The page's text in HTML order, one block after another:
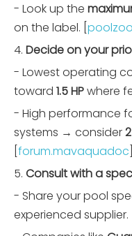
- Look up the
on the label. [
4. Decide on your
- Lowest operating
toward 1.5 HPwhere
- High performance
systems → consider
forum.mavaquadoc
5. Consult with a
- Share your pool
experienced supplier.